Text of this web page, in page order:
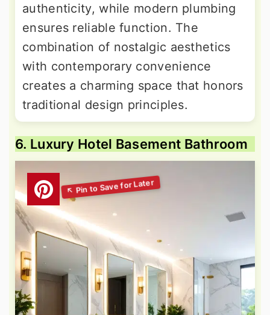
authenticity, while modern plumbing
ensures reliable function. The
combination of nostalgic aesthetics
with contemporary convenience
creates a charming space that honors
traditional design principles.
6. Luxury Hotel Basement Bathroom